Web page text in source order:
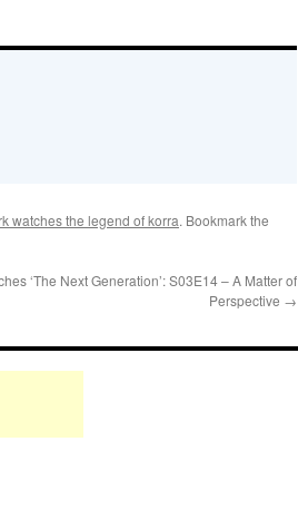
watches the legend of korra. Bookmark the
‘The Next Generation’: S03E14 – A Matter of
Perspective →